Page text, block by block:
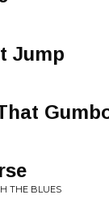
Jump
THE BLUES